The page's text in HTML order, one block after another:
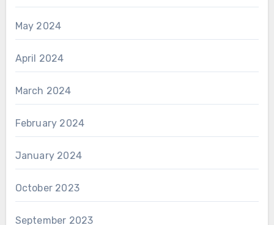
May 2024
April 2024
March 2024
February 2024
January 2024
October 2023
September 2023